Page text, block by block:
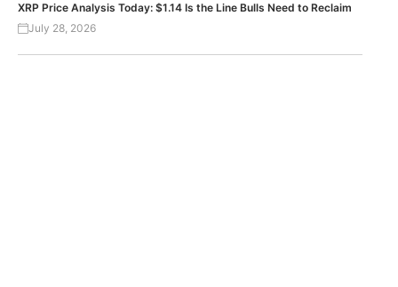
XRP Price Analysis Today: $1.14 Is the Line Bulls Need to Reclaim
July 28, 2026